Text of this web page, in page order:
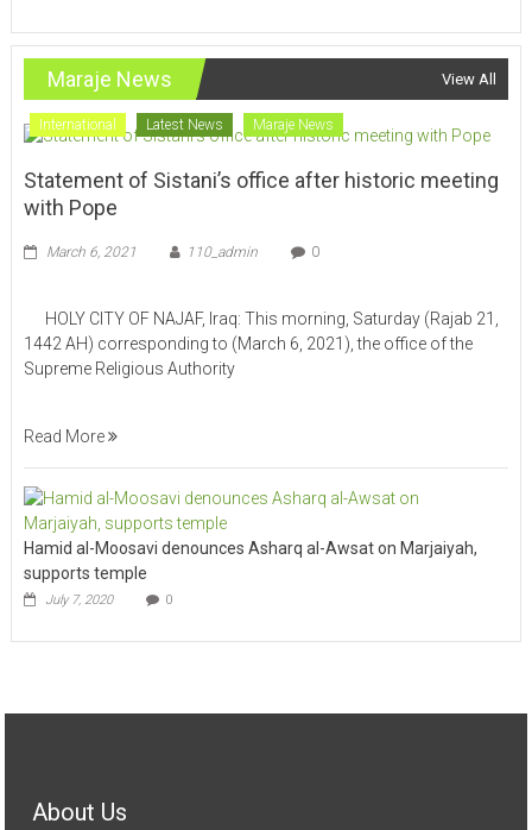
Maraje News View All
International Latest News Maraje News
Statement of Sistani’s office after historic meeting
with Pope
March 6, 2021 110_admin 0
HOLY CITY OF NAJAF, Iraq: This morning, Saturday (Rajab 21,
1442 AH) corresponding to (March 6, 2021), the office of the
Supreme Religious Authority
Read More
Hamid al-Moosavi denounces Asharq al-Awsat on Marjaiyah,
supports temple
July 7, 2020 0
About Us